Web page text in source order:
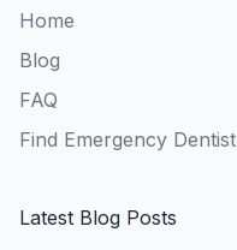
Home
Blog
FAQ
Find Emergency Dentist
Latest Blog Posts